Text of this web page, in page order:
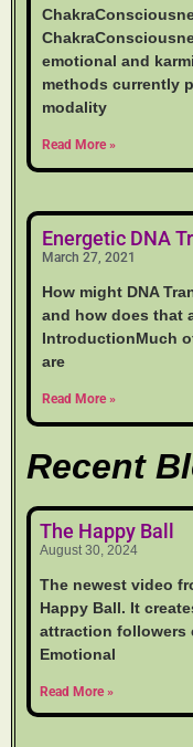
emotional and
methods currently
modality
Read More »
Energetic DNA
March 27, 2021
How might DNA
and how does that
IntroductionMuch
are
Read More »
Recent
The Happy Ball
August 30, 2024
The newest video
Happy Ball. It
attraction followers
Emotional
Read More »